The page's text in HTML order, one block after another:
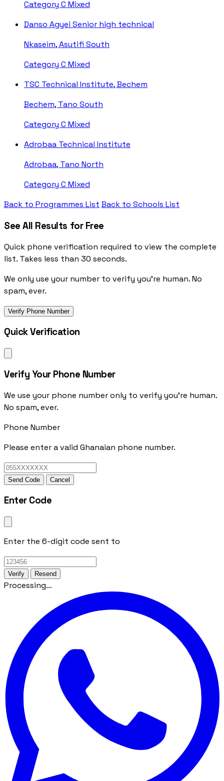
Category C Mixed
Danso Agyei Senior high technical
Nkaseim, Asutifi South
Category C Mixed
TSC Technical Institute, Bechem
Bechem, Tano South
Category C Mixed
Adrobaa Technical Institute
Adrobaa, Tano North
Category C Mixed
Back to Programmes List Back to Schools List
See All Results for Free
Quick phone verification required to view the complete
list. Takes less than 30 seconds.
We only use your number to verify you're human. No
spam, ever.
Verify Phone Number
Quick Verification
Verify Your Phone Number
We use your phone number only to verify you're human.
No spam, ever.
Phone Number
Please enter a valid Ghanaian phone number.
Send Code Cancel
Enter Code
Enter the 6-digit code sent to
Verify Resend
Processing...